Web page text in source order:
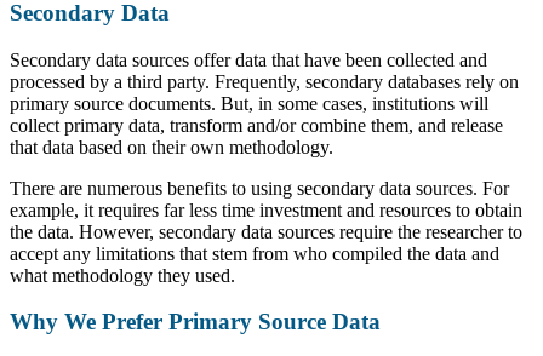
Secondary Data
Secondary data sources offer data that have been collected and
processed by a third party. Frequently, secondary databases rely on
primary source documents. But, in some cases, institutions will
collect primary data, transform and/or combine them, and release
that data based on their own methodology.
There are numerous benefits to using secondary data sources. For
example, it requires far less time investment and resources to obtain
the data. However, secondary data sources require the researcher to
accept any limitations that stem from who compiled the data and
what methodology they used.
Why We Prefer Primary Source Data